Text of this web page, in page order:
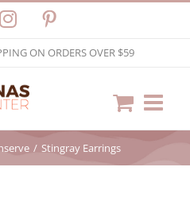
Instagram
ON ORDERS OVER $59
Stingray Earrings